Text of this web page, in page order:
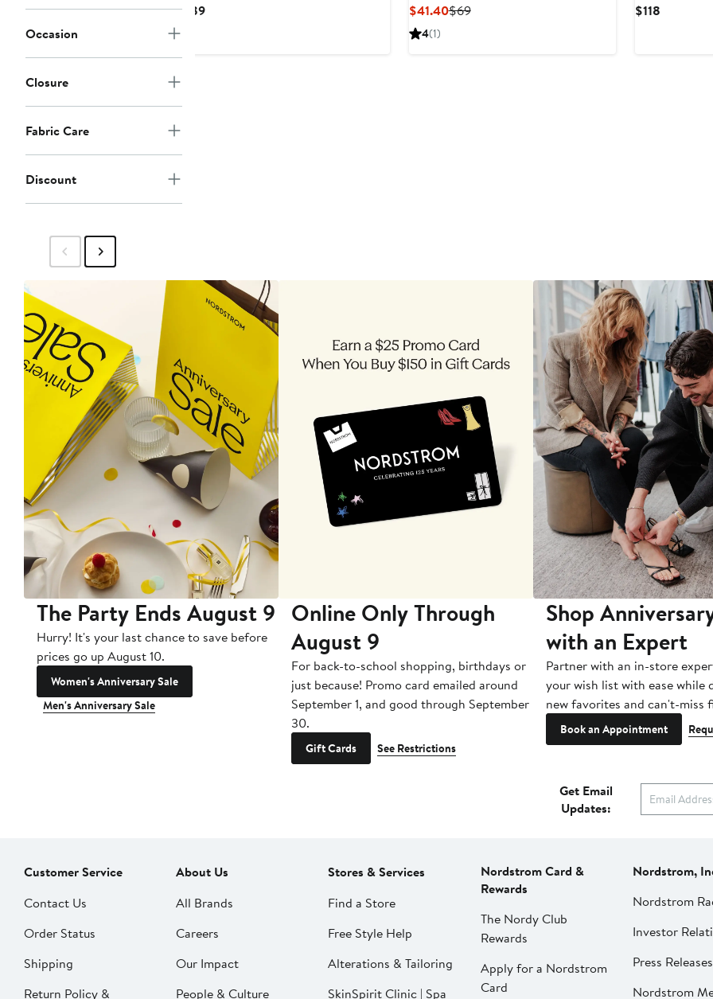
Occasion
Closure
Fabric Care
Discount
$89Current
$41.40Current
$69Previous
4(1)
$118
The Party Ends August 9
Hurry! It's your last chance to save before
prices go up August 10.
Women's Anniversary Sale
Men's Anniversary Sale
Online Only Through
August 9
For back-to-school shopping, birthdays or
just because! Promo card emailed around
September 1, and good through September
30.
Gift Cards See Restrictions
Shop
with an Expert
Partner with an in-store
your wish list with ease while
new favorites and can't-miss
Book an Appointment
Get Email
Updates:
Customer Service
Contact Us
Order Status
Shipping
Return Policy &
About Us
All Brands
Careers
Our Impact
People & Culture
Stores & Services
Find a Store
Free Style Help
Alterations & Tailoring
SkinSpirit Clinic | Spa
Nordstrom Card &
Rewards
The Nordy Club
Rewards
Apply for a Nordstrom
Card
Nordstrom,
Nordstrom
Investor
Press Releases
Nordstrom